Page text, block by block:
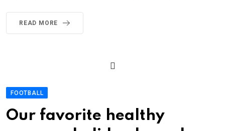
READ MORE
FOOTBALL
Our favorite healthy